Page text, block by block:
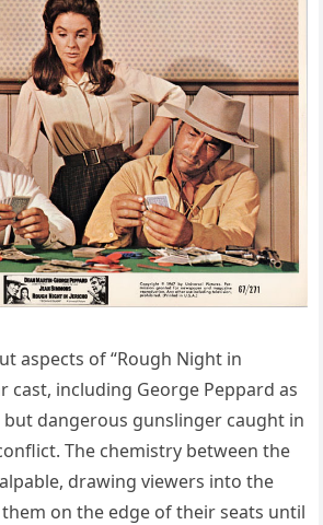
aspects of “Rough Night in
cast, including George Peppard as
but dangerous gunslinger caught in
The chemistry between the
drawing viewers into the
on the edge of their seats until